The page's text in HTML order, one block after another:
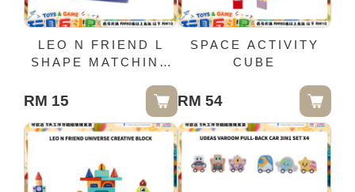
LEO N FRIEND L
SHAPE MATCHING
RM 15
SPACE ACTIVITY
CUBE
RM 54